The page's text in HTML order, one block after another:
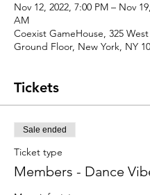
Nov 12, 2022, 7:00 PM – Nov
AM
Coexist GameHouse, 325
Ground Floor, New York, NY
Tickets
Sale ended
Ticket type
Members - Dance